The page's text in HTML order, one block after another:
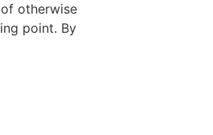
otherwise
point. By